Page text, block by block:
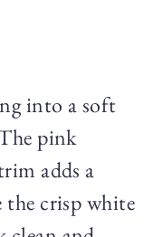
into a soft
pink
adds a
crisp white